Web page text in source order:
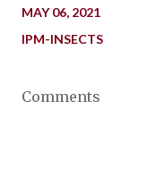
MAY 06, 2021
IPM-INSECTS
Comments